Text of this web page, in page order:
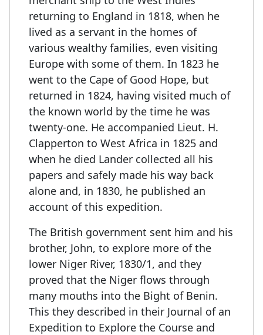
returning to England in 1818, when he
lived as a servant in the homes of
various wealthy families, even visiting
Europe with some of them. In 1823 he
went to the Cape of Good Hope, but
returned in 1824, having visited much of
the known world by the time he was
twenty-one. He accompanied Lieut. H.
Clapperton to West Africa in 1825 and
when he died Lander collected all his
papers and safely made his way back
alone and, in 1830, he published an
account of this expedition.
The British government sent him and his
brother, John, to explore more of the
lower Niger River, 1830/1, and they
proved that the Niger flows through
many mouths into the Bight of Benin.
This they described in their Journal of an
Expedition to Explore the Course and